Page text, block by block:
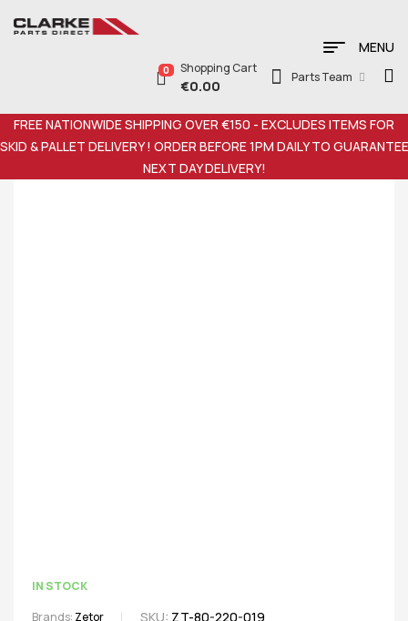
MENU
0 Shopping Cart
€0.00
Parts Team
FREE NATIONWIDE SHIPPING OVER €150 - EXCLUDES ITEMS FOR
SKID & PALLET DELIVERY ! ORDER BEFORE 1PM DAILY TO GUARANTEE
NEXT DAY DELIVERY!
IN STOCK
Brands: Zetor SKU: ZT-80-220-019